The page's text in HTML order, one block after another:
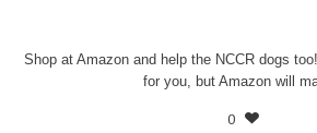
Shop at Amazon and help the NCCR dogs
for you, but Amazon will
0